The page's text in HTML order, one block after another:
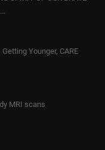
Younger, CARE
MRI scans